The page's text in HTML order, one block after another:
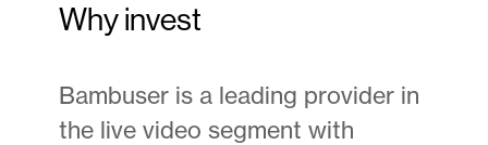
Why invest
Bambuser is a leading provider in
the live video segment with